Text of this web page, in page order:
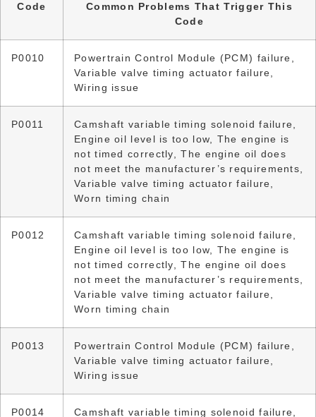
Code
Common Problems That Trigger This
Code
P0010
Powertrain Control Module (PCM) failure,
Variable valve timing actuator failure,
Wiring issue
P0011
Camshaft variable timing solenoid failure,
Engine oil level is too low, The engine is
not timed correctly, The engine oil does
not meet the manufacturer’s requirements,
Variable valve timing actuator failure,
Worn timing chain
P0012
Camshaft variable timing solenoid failure,
Engine oil level is too low, The engine is
not timed correctly, The engine oil does
not meet the manufacturer’s requirements,
Variable valve timing actuator failure,
Worn timing chain
P0013
Powertrain Control Module (PCM) failure,
Variable valve timing actuator failure,
Wiring issue
P0014
Camshaft variable timing solenoid failure,